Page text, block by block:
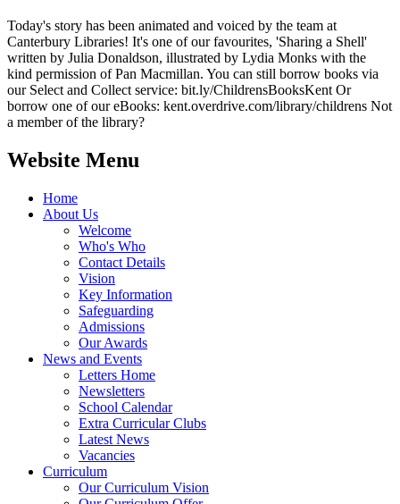
Today's story has been animated and voiced by the team at
Canterbury Libraries! It's one of our favourites, 'Sharing a Shell'
written by Julia Donaldson, illustrated by Lydia Monks with the
kind permission of Pan Macmillan. You can still borrow books via
our Select and Collect service: bit.ly/ChildrensBooksKent Or
borrow one of our eBooks: kent.overdrive.com/library/childrens Not
a member of the library?
Website Menu
Home
About Us
Welcome
Who's Who
Contact Details
Vision
Key Information
Safeguarding
Admissions
Our Awards
News and Events
Letters Home
Newsletters
School Calendar
Extra Curricular Clubs
Latest News
Vacancies
Curriculum
Our Curriculum Vision